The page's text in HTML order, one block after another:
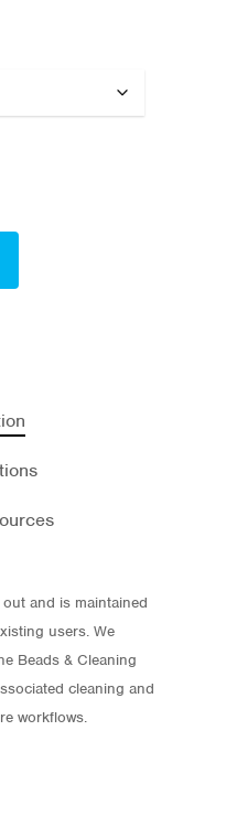
and is maintained
users. We
Beads & Cleaning
cleaning and
workflows.
Store